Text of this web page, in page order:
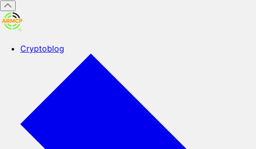
Cryptoblog